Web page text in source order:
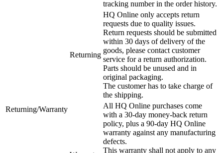
tracking number in the order history.
Returning/Warranty
Returning
HQ Online only accepts return
requests due to quality issues.
Return requests should be submitted
within 30 days of delivery of the
goods, please contact customer
service for a return authorization.
Parts should be unused and in
original packaging.
The customer has to take charge of
the shipping.
All HQ Online purchases come
with a 30-day money-back return
policy, plus a 90-day HQ Online
warranty against any manufacturing
defects.
This warranty shall not apply to any